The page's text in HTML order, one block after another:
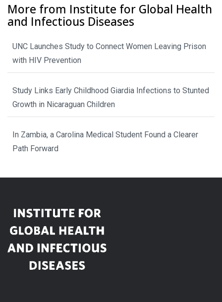
More from Institute for Global Health
and Infectious Diseases
UNC Launches Study to Connect Women Leaving Prison
with HIV Prevention
Study Links Early Childhood Giardia Infections to Stunted
Growth in Nicaraguan Children
In Zambia, a Carolina Medical Student Found a Clearer
Path Forward